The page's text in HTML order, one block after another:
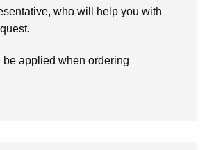
who will help you with
be applied when ordering